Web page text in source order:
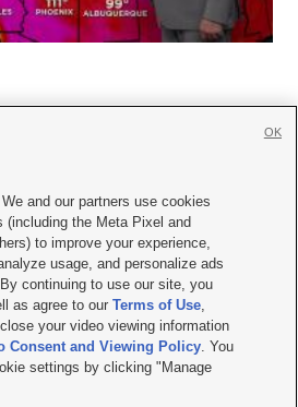

|Contact Us|Careers with KSL.com
Video Consent Viewing Policy
Public File Report| KSL-TV FCC Public File
KSL AM Radio FCC Public File |FCC Applications
Salt Lake City UT | Site hosted & managed
Company
and our partners use cookies
(including the Meta Pixel and
to improve your experience,
usage, and personalize ads
continuing to use our site, you
as agree to ourTerms of Use,
your video viewing information
Consent and Viewing Policy. You
settings by clicking "Manage
OK